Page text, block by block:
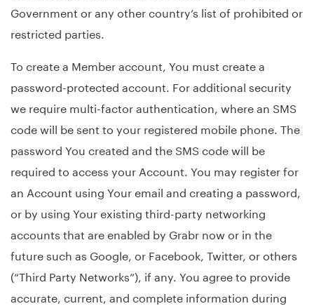
Government or any other country’s list of prohibited or
restricted parties.
To create a Member account, You must create a
password-protected account. For additional security
we require multi-factor authentication, where an SMS
code will be sent to your registered mobile phone. The
password You created and the SMS code will be
required to access your Account. You may register for
an Account using Your email and creating a password,
or by using Your existing third-party networking
accounts that are enabled by Grabr now or in the
future such as Google, or Facebook, Twitter, or others
(“Third Party Networks”), if any. You agree to provide
accurate, current, and complete information during